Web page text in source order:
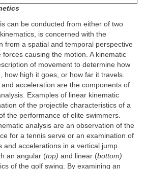
can be conducted from either of two
is concerned with the
from a spatial and temporal perspective
causing the motion. A kinematic
of movement to determine how
how high it goes, or how far it travels.
acceleration are the components of
Examples of linear kinematic
of the projectile characteristics of a
the performance of elite swimmers.
analysis are an observation of the
for a tennis serve or an examination of
and accelerations in a vertical jump.
an angular (top) and linear (bottom)
of the golf swing. By examining an